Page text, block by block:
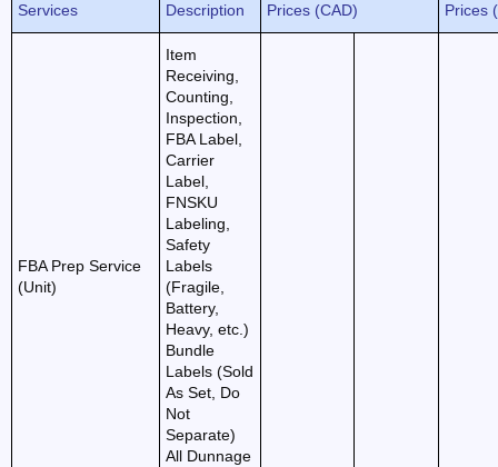
Services Description Prices (CAD) Prices
FBA Prep Service
(Unit)
Item
Receiving,
Counting,
Inspection,
FBA Label,
Carrier
Label,
FNSKU
Labeling,
Safety
Labels
(Fragile,
Battery,
Heavy, etc.)
Bundle
Labels (Sold
As Set, Do
Not
Separate)
All Dunnage